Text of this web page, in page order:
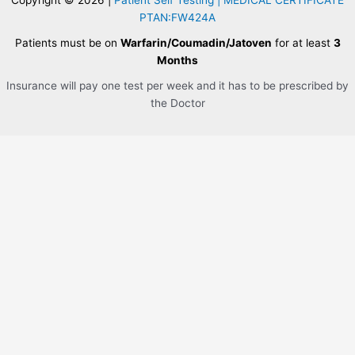
PTAN:FW424A
Patients must be on Warfarin/Coumadin/Jatoven for at least 3
Months
Insurance will pay one test per week and it has to be prescribed by
the Doctor